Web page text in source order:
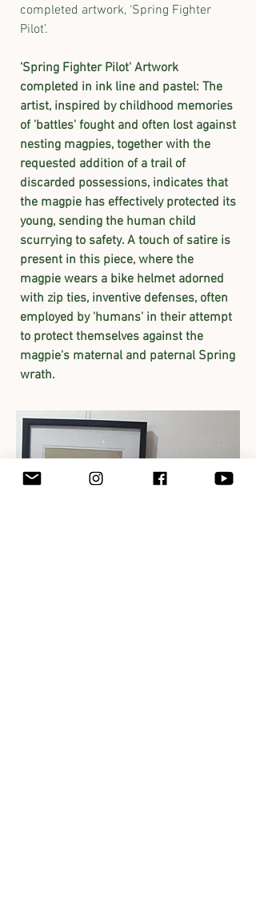
completed artwork, ‘Spring Fighter
Pilot’.
​'Spring Fighter Pilot' Artwork
completed in ink line and pastel: The
artist, inspired by childhood memories
of 'battles' fought and often lost against
nesting magpies, together with the
requested addition of a trail of
discarded possessions, indicates that
the magpie has effectively protected its
young, sending the human child
scurrying to safety. A touch of satire is
present in this piece, where the
magpie wears a bike helmet adorned
with zip ties, inventive defenses, often
employed by 'humans' in their attempt
to protect themselves against the
magpie's maternal and paternal Spring
wrath.